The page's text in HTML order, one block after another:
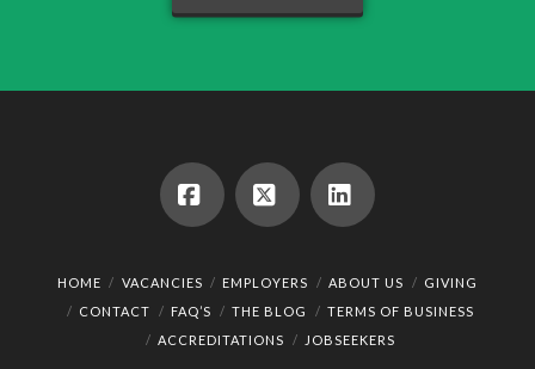
HOME VACANCIES EMPLOYERS ABOUT US
GIVING
CONTACT
FAQ’S THE BLOG
TERMS OF BUSINESS
ACCREDITATIONS
JOBSEEKERS